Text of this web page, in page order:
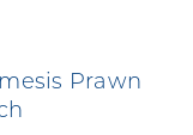
Prawn